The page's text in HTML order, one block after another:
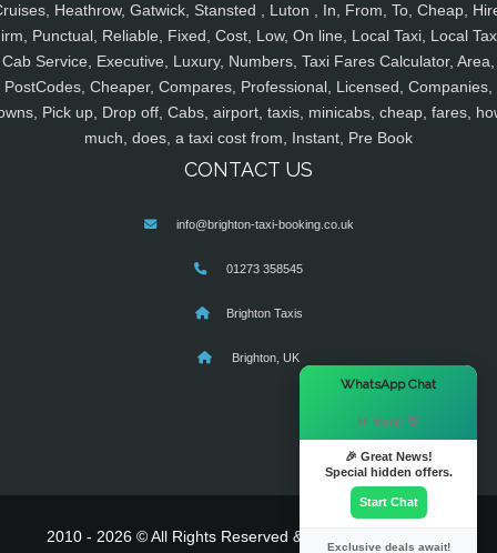
Heathrow, Gatwick, Stansted , Luton , In, From, To, Cheap,
Punctual, Reliable, Fixed, Cost, Low, On line, Local Taxi, Local
Cab Service, Executive, Luxury, Numbers, Taxi Fares Calculator, Area,
PostCodes, Cheaper, Compares, Professional, Licensed, Companies,
Pick up, Drop off, Cabs, airport, taxis, minicabs, cheap, fares,
much, does, a taxi cost from, Instant, Pre Book
CONTACT US
info@brighton-taxi-booking.co.uk
01273 358545
Brighton Taxis
Brighton, UK
2010 - 2026 © All Rights Reserved & Powered By
WhatsApp Chat
Hi there! 👋
🎉 Great News!
Special hidden offers.
Start Chat
Exclusive deals await!